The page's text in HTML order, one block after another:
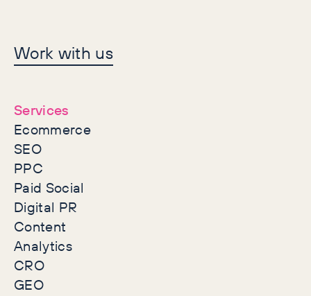
Let's make history
together
Work with us
Services
Ecommerce
SEO
PPC
Paid Social
Digital PR
Content
Analytics
CRO
GEO